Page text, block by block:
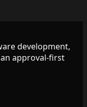
development,
approval-first